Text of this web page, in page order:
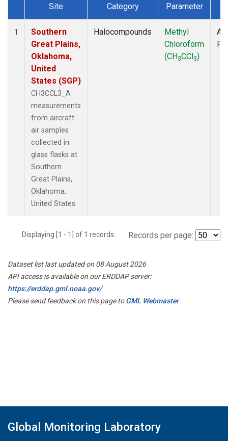
Dataset Number
Site Category Parameter
1
Southern
Great Plains,
Oklahoma,
United
States (SGP)
CH3CCL3_A
measurements
from aircraft
air samples
collected in
glass flasks at
Southern
Great Plains,
Oklahoma,
United States.
Halocompounds
Methyl
Chloroform
(CH3CCl3)
Displaying [1 - 1] of 1 records. Records per page:
Dataset list last updated on 08 August 2026
API access is available on our ERDDAP server:
https://erddap.gml.noaa.gov/
Please send feedback on this page toGML Webmaster
Global Monitoring Laboratory